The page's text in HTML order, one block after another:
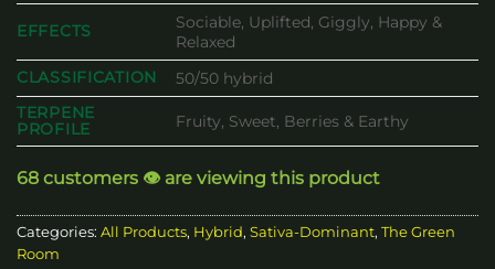
EFFECTS
Sociable, Uplifted, Giggly, Happy &
Relaxed
CLASSIFICATION
50/50 hybrid
TERPENE
PROFILE
Fruity, Sweet, Berries & Earthy
68 customers 👁️ are viewing this product
Categories: All Products, Hybrid, Sativa-Dominant, The Green
Room